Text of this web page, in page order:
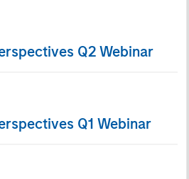
Q2 Webinar
Q1 Webinar